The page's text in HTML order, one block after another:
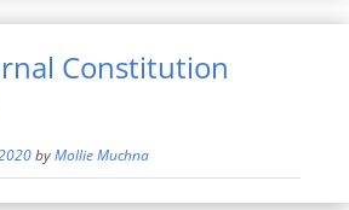
Constitution
byMollie Muchna